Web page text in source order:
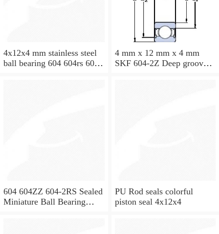
4x12x4 mm stainless steel
ball bearing 604 604rs 604
4 mm x 12 mm x 4 mm
SKF 604-2Z Deep groove
604 604ZZ 604-2RS Sealed
Miniature Ball Bearing
PU Rod seals colorful
piston seal 4x12x4